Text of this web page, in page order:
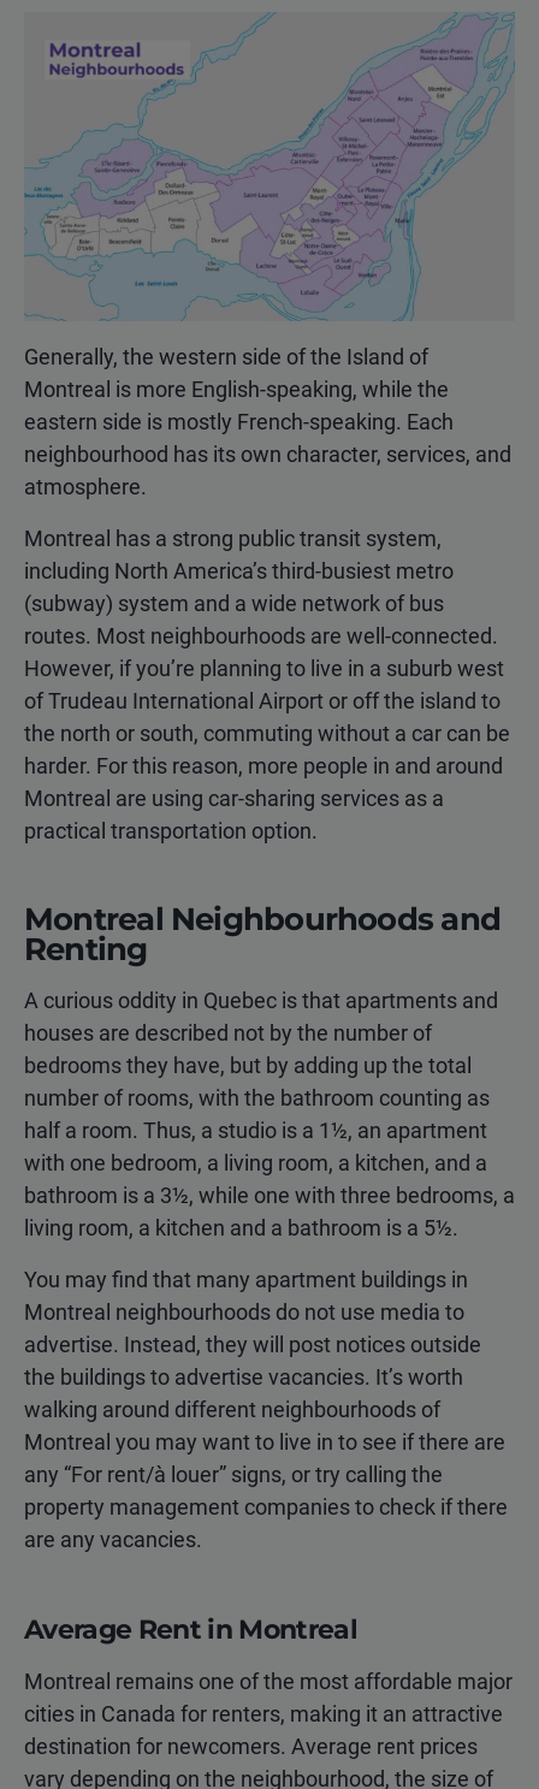
Generally, the western side of the Island of
Montreal is more English-speaking, while the
eastern side is mostly French-speaking. Each
neighbourhood has its own character, services, and
atmosphere.
Montreal has a strong public transit system,
including North America’s third-busiest metro
(subway) system and a wide network of bus
routes. Most neighbourhoods are well-connected.
However, if you’re planning to live in a suburb west
of Trudeau International Airport or off the island to
the north or south, commuting without a car can be
harder. For this reason, more people in and around
Montreal are using car-sharing services as a
practical transportation option.
Montreal Neighbourhoods and
Renting
A curious oddity in Quebec is that apartments and
houses are described not by the number of
bedrooms they have, but by adding up the total
number of rooms, with the bathroom counting as
half a room. Thus, a studio is a 1½, an apartment
with one bedroom, a living room, a kitchen, and a
bathroom is a 3½, while one with three bedrooms, a
living room, a kitchen and a bathroom is a 5½.
You may find that many apartment buildings in
Montreal neighbourhoods do not use media to
advertise. Instead, they will post notices outside
the buildings to advertise vacancies. It’s worth
walking around different neighbourhoods of
Montreal you may want to live in to see if there are
any “For rent/à louer” signs, or try calling the
property management companies to check if there
are any vacancies.
Average Rent in Montreal
Montreal remains one of the most affordable major
cities in Canada for renters, making it an attractive
destination for newcomers. Average rent prices
vary depending on the neighbourhood, the size of